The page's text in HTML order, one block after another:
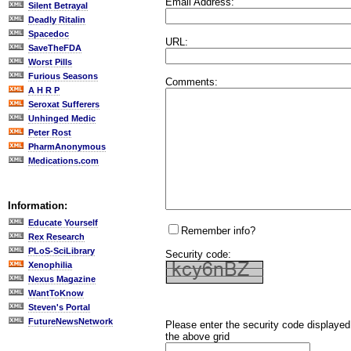
Silent Betrayal
Deadly Ritalin
Spacedoc
SaveTheFDA
Worst Pills
Furious Seasons
A H R P
Seroxat Sufferers
Unhinged Medic
Peter Rost
PharmAnonymous
Medications.com
Information:
Educate Yourself
Rex Research
PLoS-SciLibrary
Xenophilia
Nexus Magazine
WantToKnow
Steven's Portal
FutureNewsNetwork
URL:
Comments:
Remember info?
Security code:
Please enter the security code
the above grid